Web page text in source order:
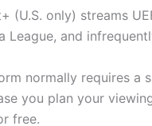
(U.S. only) streams
League, and
normally requires a
you plan your
free.